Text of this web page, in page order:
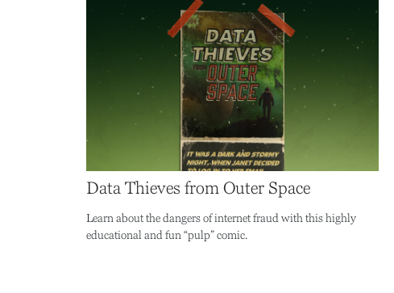
Data Thieves from Outer Space
Learn about the dangers of internet fraud with this highly
educational and fun “pulp” comic.